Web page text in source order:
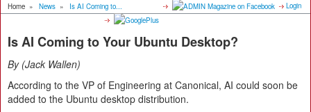
Home » News » Is AI Coming to... Login
Is AI Coming to Your Ubuntu Desktop?
By Jack Wallen
According to the VP of Engineering at Canonical, AI could soon be
added to the Ubuntu desktop distribution.